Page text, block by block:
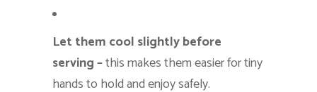
Let them cool slightly before
serving –this makes them easier for tiny
hands to hold and enjoy safely.